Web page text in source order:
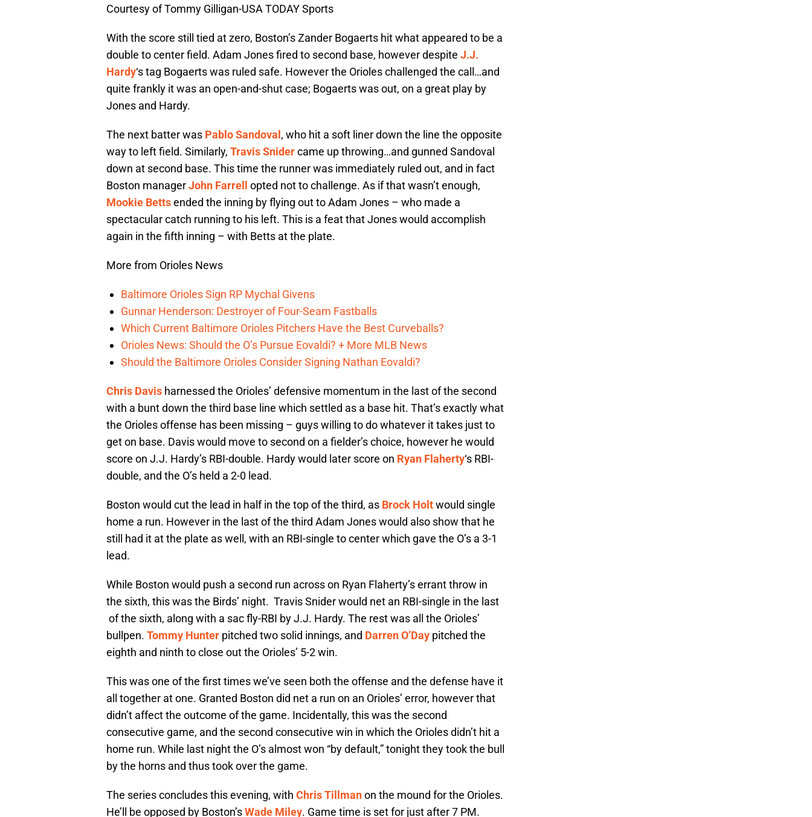
Courtesy of Tommy Gilligan-USA TODAY Sports
With the score still tied at zero, Boston’s Zander Bogaerts hit what appeared to be a
double to center field. Adam Jones fired to second base, however despite J.J.
Hardy‘s tag Bogaerts was ruled safe. However the Orioles challenged the call…and
quite frankly it was an open-and-shut case; Bogaerts was out, on a great play by
Jones and Hardy.
The next batter was Pablo Sandoval, who hit a soft liner down the line the opposite
way to left field. Similarly, Travis Snidercame up throwing…and gunned Sandoval
down at second base. This time the runner was immediately ruled out, and in fact
Boston managerJohn Farrell opted not to challenge. As if that wasn’t enough,
Mookie Bettsended the inning by flying out to Adam Jones – who made a
spectacular catch running to his left. This is a feat that Jones would accomplish
again in the fifth inning – with Betts at the plate.
More from Orioles News
Baltimore Orioles Sign RP Mychal Givens
Gunnar Henderson: Destroyer of Four-Seam Fastballs
Which Current Baltimore Orioles Pitchers Have the Best Curveballs?
Orioles News: Should the O’s Pursue Eovaldi? + More MLB News
Should the Baltimore Orioles Consider Signing Nathan Eovaldi?
Chris Davis harnessed the Orioles’ defensive momentum in the last of the second
with a bunt down the third base line which settled as a base hit. That’s exactly what
the Orioles offense has been missing – guys willing to do whatever it takes just to
get on base. Davis would move to second on a fielder’s choice, however he would
score on J.J. Hardy’s RBI-double. Hardy would later score on Ryan Flaherty‘s RBI-
double, and the O’s held a 2-0 lead.
Boston would cut the lead in half in the top of the third, as Brock Holtwould single
home a run. However in the last of the third Adam Jones would also show that he
still had it at the plate as well, with an RBI-single to center which gave the O’s a 3-1
lead.
While Boston would push a second run across on Ryan Flaherty’s errant throw in
the sixth, this was the Birds’ night. Travis Snider would net an RBI-single in the last
of the sixth, along with a sac fly-RBI by J.J. Hardy. The rest was all the Orioles’
bullpen. Tommy Hunter pitched two solid innings, and Darren O’Day pitched the
eighth and ninth to close out the Orioles’ 5-2 win.
This was one of the first times we’ve seen both the offense and the defense have it
all together at one. Granted Boston did net a run on an Orioles’ error, however that
didn’t affect the outcome of the game. Incidentally, this was the second
consecutive game, and the second consecutive win in which the Orioles didn’t hit a
home run. While last night the O’s almost won “by default,” tonight they took the bull
by the horns and thus took over the game.
The series concludes this evening, with Chris Tillmanon the mound for the Orioles.
He’ll be opposed by Boston’sWade Miley. Game time is set for just after 7 PM.